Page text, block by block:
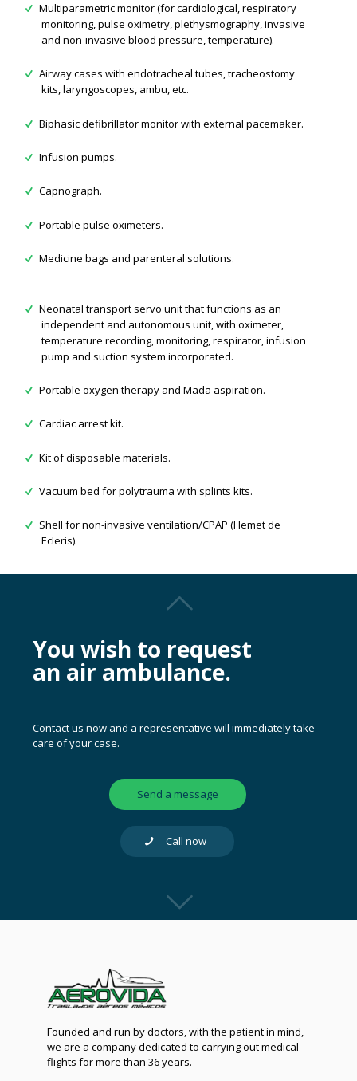
Multiparametric monitor (for cardiological, respiratory
monitoring, pulse oximetry, plethysmography, invasive
and non-invasive blood pressure, temperature).
Airway cases with endotracheal tubes, tracheostomy
kits, laryngoscopes, ambu, etc.
Biphasic defibrillator monitor with external pacemaker.
Infusion pumps.
Capnograph.
Portable pulse oximeters.
Medicine bags and parenteral solutions.
Neonatal transport servo unit that functions as an
independent and autonomous unit, with oximeter,
temperature recording, monitoring, respirator, infusion
pump and suction system incorporated.
Portable oxygen therapy and Mada aspiration.
Cardiac arrest kit.
Kit of disposable materials.
Vacuum bed for polytrauma with splints kits.
Shell for non-invasive ventilation/CPAP (Hemet de
Ecleris).
You wish to request
an air ambulance.
Contact us now and a representative will immediately take
care of your case.
Send a message
Call now
Founded and run by doctors, with the patient in mind,
we are a company dedicated to carrying out medical
flights for more than 36 years.